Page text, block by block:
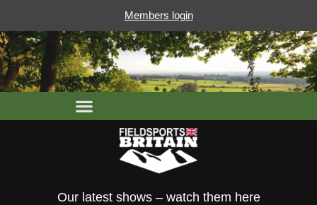
Members login
Our latest shows – watch them here